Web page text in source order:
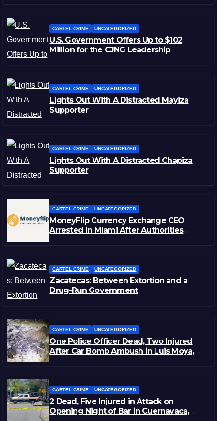
CARTEL CRIME UNCATEGORIZED
U.S. Government Offers Up to $102
Million for the CJNG Leadership
CARTEL CRIME UNCATEGORIZED
Lights Out With A Distracted Mayiza
Supporter
CARTEL CRIME UNCATEGORIZED
Lights Out With A Distracted Chapiza
Supporter
CARTEL CRIME UNCATEGORIZED
MoneyFlip Currency Exchange CEO
Arrested in Miami After Authorities
CARTEL CRIME UNCATEGORIZED
Zacatecas: Between Extortion and a
Drug-Run Government
CARTEL CRIME UNCATEGORIZED
One Police Officer Dead, Two Injured
After Car Bomb Ambush in Luis Moya,
CARTEL CRIME UNCATEGORIZED
2 Dead, Five Injured in Attack on
Opening Night of Bar in Cuernavaca,